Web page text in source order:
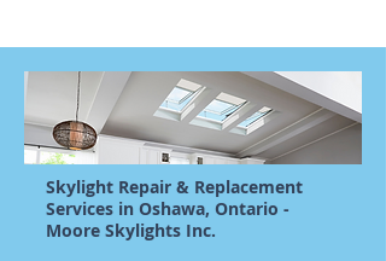
Skylight Repair & Replacement
Services in Oshawa, Ontario -
Moore Skylights Inc.